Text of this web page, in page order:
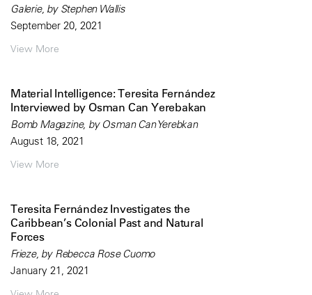
Galerie, by Stephen Wallis
September 20, 2021
View More
Material Intelligence: Teresita Fernández
Interviewed by Osman Can Yerebakan
Bomb Magazine, by Osman Can Yerebkan
August 18, 2021
View More
Teresita Fernández Investigates the
Caribbean’s Colonial Past and Natural
Forces
Frieze, by Rebecca Rose Cuomo
January 21, 2021